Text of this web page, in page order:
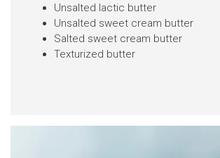
Unsalted lactic butter
Unsalted sweet cream butter
Salted sweet cream butter
Texturized butter